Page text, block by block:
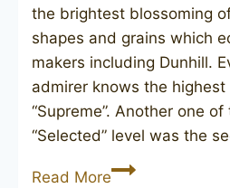
the brightest blossoming
shapes and grains which
makers including Dunhill.
admirer knows the
“Supreme”. Another one
“Selected” level was the
Read MoreCHARATAN’S